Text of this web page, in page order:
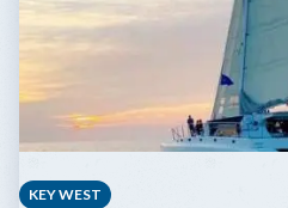
KEY WEST